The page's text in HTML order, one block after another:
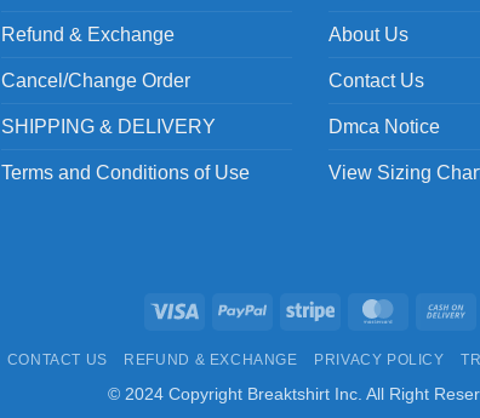
Refund & Exchange
Cancel/Change Order
SHIPPING & DELIVERY
Terms and Conditions of Use
About Us
Contact Us
Dmca Notice
View Sizing
Visa PayPal Stripe
CONTACT US REFUND & EXCHANGE PRIVACY POLICY
© 2024 Copyright Breaktshirt Inc. All Right